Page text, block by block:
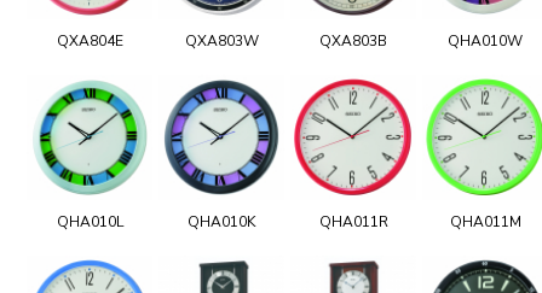
QXA804E QXA803W QXA803B QHA010W
QHA010L QHA010K QHA011R QHA011M